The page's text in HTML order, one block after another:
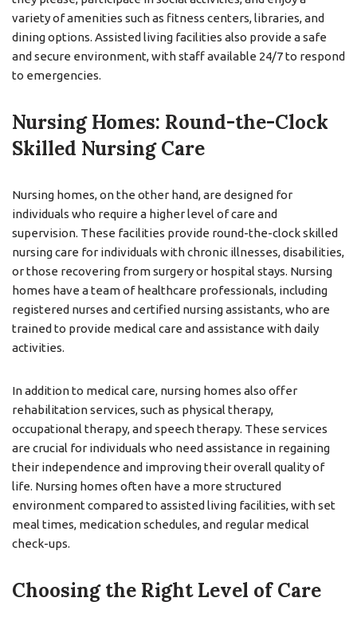
variety of amenities such as fitness centers, libraries, and
dining options. Assisted living facilities also provide a safe
and secure environment, with staff available 24/7 to respond
to emergencies.
Nursing Homes: Round-the-Clock
Skilled Nursing Care
Nursing homes, on the other hand, are designed for
individuals who require a higher level of care and
supervision. These facilities provide round-the-clock skilled
nursing care for individuals with chronic illnesses, disabilities,
or those recovering from surgery or hospital stays. Nursing
homes have a team of healthcare professionals, including
registered nurses and certified nursing assistants, who are
trained to provide medical care and assistance with daily
activities.
In addition to medical care, nursing homes also offer
rehabilitation services, such as physical therapy,
occupational therapy, and speech therapy. These services
are crucial for individuals who need assistance in regaining
their independence and improving their overall quality of
life. Nursing homes often have a more structured
environment compared to assisted living facilities, with set
meal times, medication schedules, and regular medical
check-ups.
Choosing the Right Level of Care